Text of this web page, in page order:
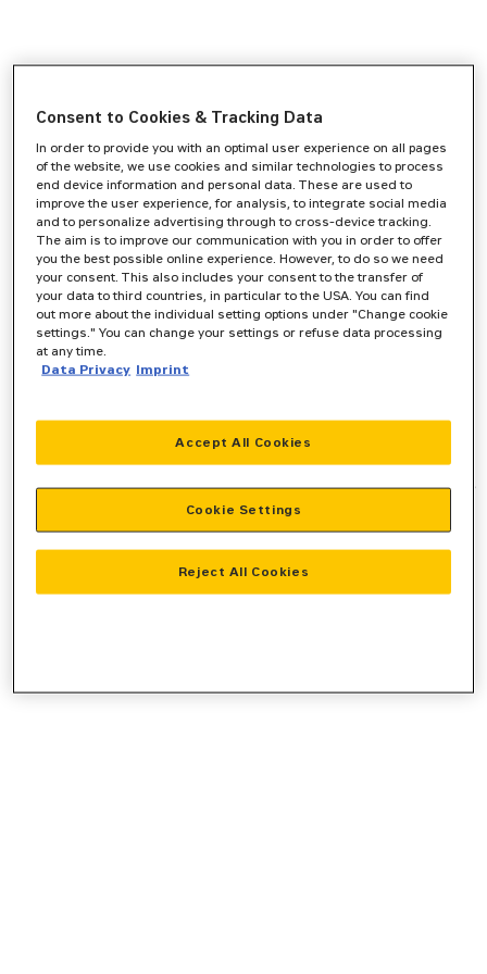
-side exception has occurred while
loadingwww.zeppelin-cat.de(see the browser consolefor more
information).
Consent to Cookies & Tracking Data
In order to provide you with an optimal user experience on all pages
of the website, we use cookies and similar technologies to process
end device information and personal data. These are used to
improve the user experience, for analysis, to integrate social media
and to personalize advertising through to cross-device tracking.
The aim is to improve our communication with you in order to offer
you the best possible online experience. However, to do so we need
your consent. This also includes your consent to the transfer of
your data to third countries, in particular to the USA. You can find
out more about the individual setting options under "Change cookie
settings." You can change your settings or refuse data processing
at any time.
Data Privacy Imprint
Reject All Cookies
Accept All Cookies
Cookie Settings